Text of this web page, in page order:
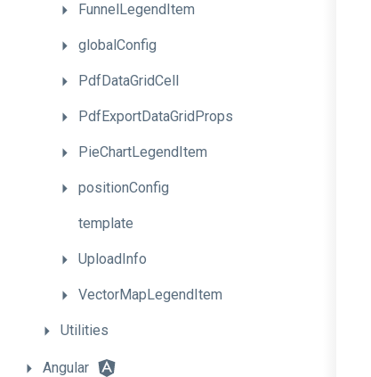
FunnelLegendItem
globalConfig
PdfDataGridCell
PdfExportDataGridProps
PieChartLegendItem
positionConfig
template
UploadInfo
VectorMapLegendItem
Utilities
Angular